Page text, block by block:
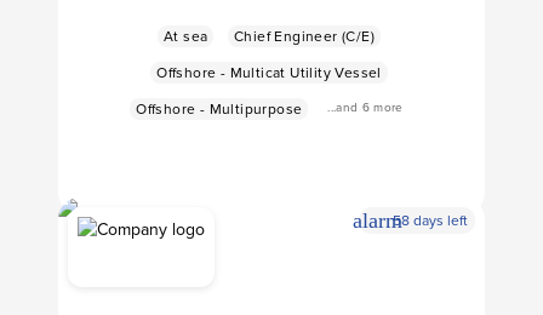
At sea
Chief Engineer (C/E)
Offshore - Multicat Utility Vessel
Offshore - Multipurpose
...and 6 more
alarm58 days left